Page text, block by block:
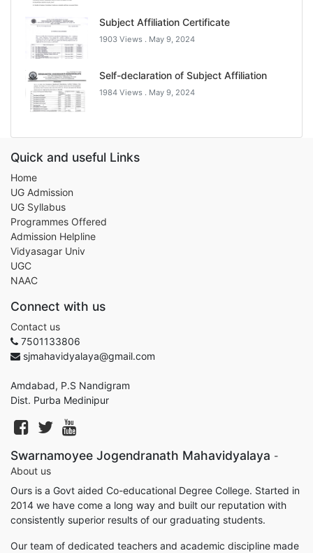
Subject Affiliation Certificate
1903 Views . May 9, 2024
Self-declaration of Subject Affiliation
1984 Views . May 9, 2024
Quick and useful Links
Home
UG Admission
UG Syllabus
Programmes Offered
Admission Helpline
Vidyasagar Univ
UGC
NAAC
Connect with us
Contact us
7501133806
sjmahavidyalaya@gmail.com
Amdabad, P.S Nandigram
Dist. Purba Medinipur
Swarnamoyee Jogendranath Mahavidyalaya -
About us
Ours is a Govt aided Co-educational Degree College. Started in
2014 we have come a long way and built our reputation with
consistently superior results of our graduating students.
Our team of dedicated teachers and academic discipline made